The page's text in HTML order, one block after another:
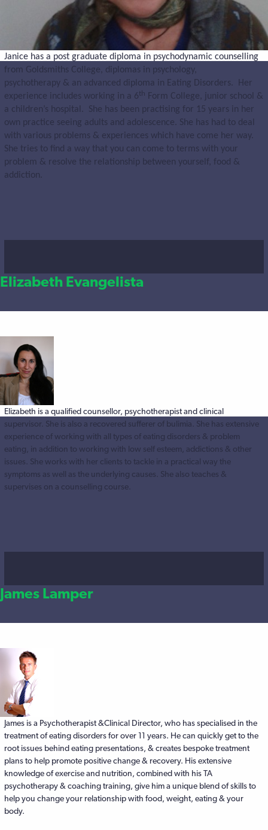
Janice has a post graduate diploma in psychodynamic counselling
from Goldsmiths College, diplomas in psychology,
psychotherapy & an advanced diploma in Eating Disorders. Her
experience includes working in a 6th
Form College, junior school &
a children’s hospital. She has been practising for 15 years in her
own practice seeing adults and adolescence. She has had to deal
with various problems & experiences which have come her way.
She tries to find a way that you can come to terms with your
problem & resolve the relationship between yourself, food &
addiction.
Elizabeth Evangelista
Elizabeth is a qualified counsellor, psychotherapist and clinical
supervisor. She is also a recovered sufferer of bulimia. She has extensive
experience of working with all types of eating disorders & problem
eating, in addition to working with low self esteem, addictions & other
issues. She works with her clients to tackle in a practical way the
symptoms as well as the underlying causes. She also teaches &
supervises on a counselling course.
James Lamper
James is a Psychotherapist &Clinical Director, who has specialised in the
treatment of eating disorders for over 11 years. He can quickly get to the
root issues behind eating presentations, & creates bespoke treatment
plans to help promote positive change & recovery. His extensive
knowledge of exercise and nutrition, combined with his TA
psychotherapy & coaching training, give him a unique blend of skills to
help you change your relationship with food, weight, eating & your
body.
Posts
navigation